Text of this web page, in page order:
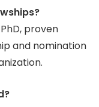
proven
and nomination